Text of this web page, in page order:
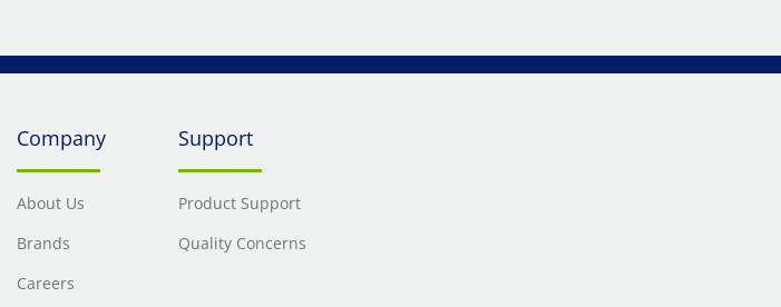
Company
About Us
Brands
Careers
Support
Product Support
Quality Concerns